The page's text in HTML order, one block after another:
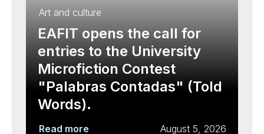
Art and culture
EAFIT opens the call for
entries to the University
Microfiction Contest
"Palabras Contadas" (Told
Words).
Read more August 5, 2026